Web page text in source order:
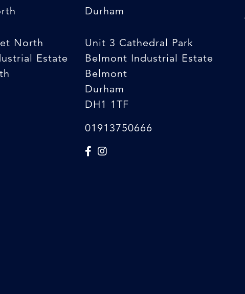
North
Estate
Durham
Unit 3 Cathedral Park
Belmont Industrial Estate
Belmont
Durham
DH1 1TF
01913750666